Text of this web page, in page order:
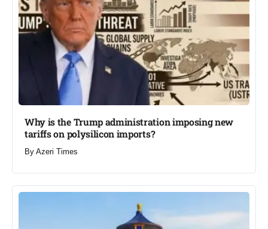
Why is the Trump administration imposing new
tariffs on polysilicon imports?​
By Azeri Times